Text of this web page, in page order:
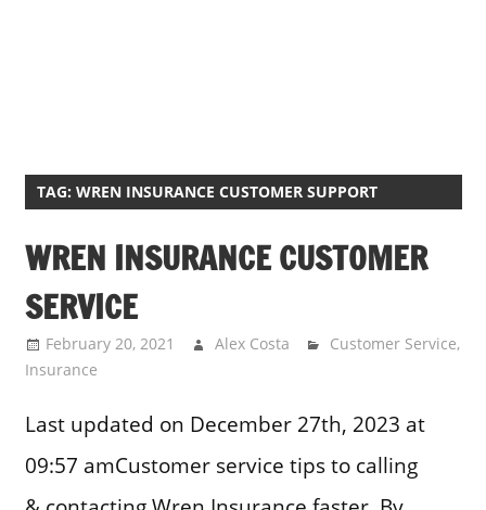
TAG: WREN INSURANCE CUSTOMER SUPPORT
WREN INSURANCE CUSTOMER
SERVICE
February 20, 2021 Alex Costa Customer Service,
Insurance
Last updated on December 27th, 2023 at
09:57 amCustomer service tips to calling